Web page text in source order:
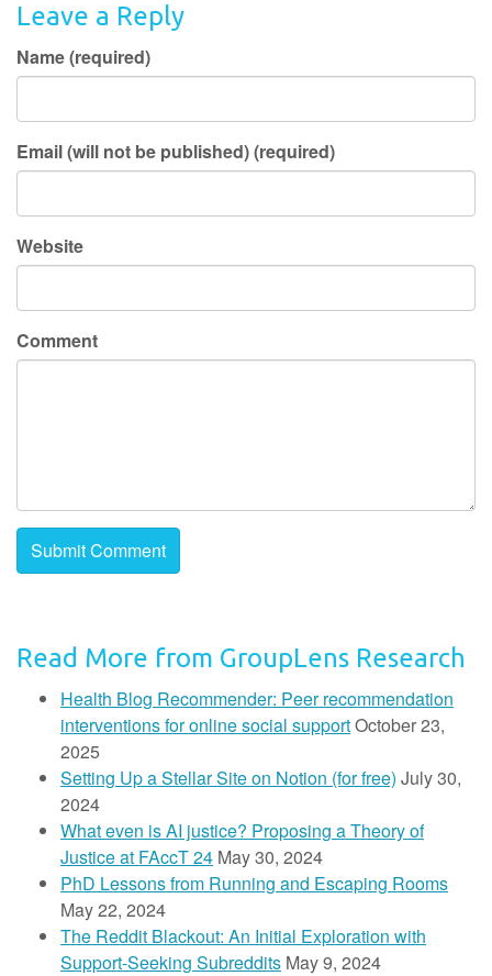
Leave a Reply
Name (required)
Email (will not be published) (required)
Website
Comment
Read More from GroupLens Research
Health Blog Recommender: Peer recommendation
interventions for online social supportOctober 23,
2025
Setting Up a Stellar Site on Notion (for free) July 30,
2024
What even is AI justice? Proposing a Theory of
Justice at FAccT 24 May 30, 2024
PhD Lessons from Running and Escaping Rooms
May 22, 2024
The Reddit Blackout: An Initial Exploration with
Support-Seeking Subreddits May 9, 2024